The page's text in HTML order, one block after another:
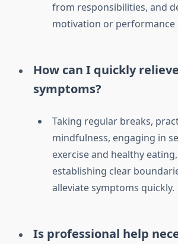
from responsibilities, and
motivation or performance
How can I quickly
symptoms?
Taking regular breaks,
mindfulness, engaging in
exercise and healthy
establishing clear
alleviate symptoms quickly.
Is professional help